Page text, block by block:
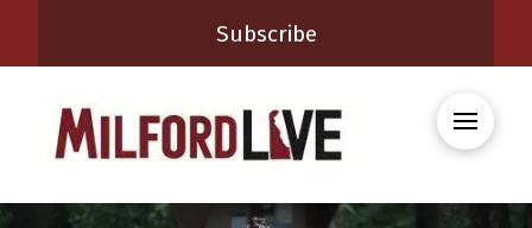
Subscribe